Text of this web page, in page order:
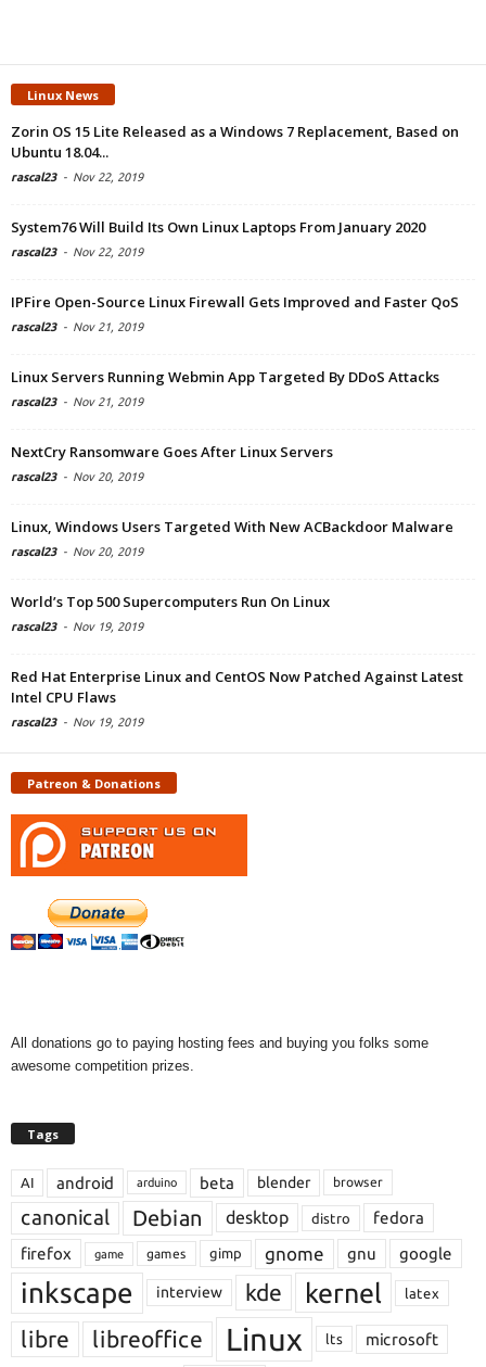
Linux News
Zorin OS 15 Lite Released as a Windows 7 Replacement, Based on
Ubuntu 18.04...
rascal23 - Nov 22, 2019
System76 Will Build Its Own Linux Laptops From January 2020
rascal23 - Nov 22, 2019
IPFire Open-Source Linux Firewall Gets Improved and Faster QoS
rascal23 - Nov 21, 2019
Linux Servers Running Webmin App Targeted By DDoS Attacks
rascal23 - Nov 21, 2019
NextCry Ransomware Goes After Linux Servers
rascal23 - Nov 20, 2019
Linux, Windows Users Targeted With New ACBackdoor Malware
rascal23 - Nov 20, 2019
World’s Top 500 Supercomputers Run On Linux
rascal23 - Nov 19, 2019
Red Hat Enterprise Linux and CentOS Now Patched Against Latest
Intel CPU Flaws
rascal23 - Nov 19, 2019
Patreon & Donations
All donations go to paying hosting fees and buying you folks some
awesome competition prizes.
Tags
AI android arduino beta blender browser
canonical Debian desktop distro
fedora
firefox
game games gimp gnome gnu google
inkscape interview kde kernel latex
libre libreoffice Linux lts microsoft